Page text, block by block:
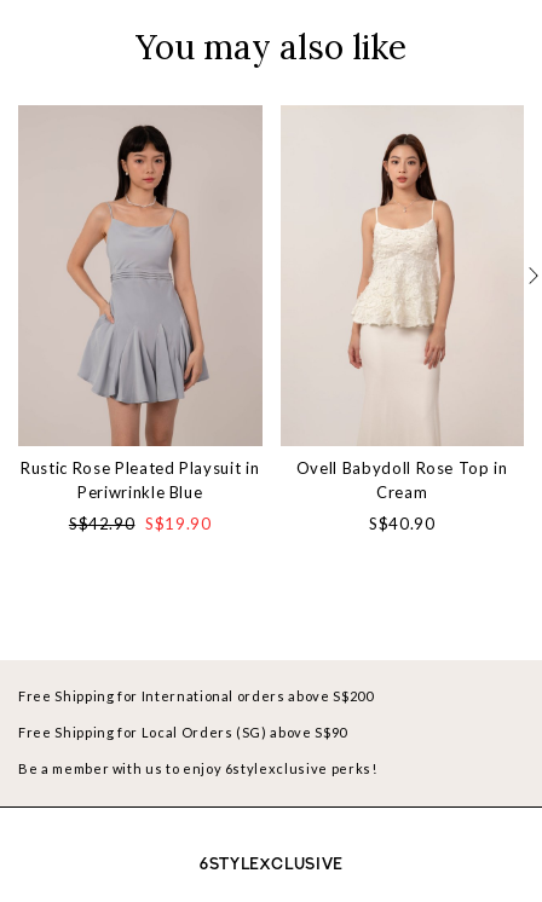
You may also like
Rustic Rose Pleated Playsuit in
Periwrinkle Blue
S$42.90 S$19.90
Ovell Babydoll Rose Top in
Cream
S$40.90
Free Shipping for International orders above S$200
Free Shipping for Local Orders (SG) above S$90
Be a member with us to enjoy 6stylexclusive perks!
6STYLEXCLUSIVE